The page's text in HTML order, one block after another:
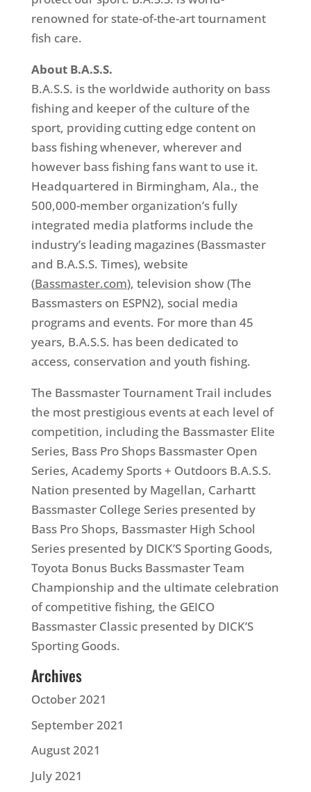
renowned for state-of-the-art tournament
fish care.
About B.A.S.S.
B.A.S.S. is the worldwide authority on bass
fishing and keeper of the culture of the
sport, providing cutting edge content on
bass fishing whenever, wherever and
however bass fishing fans want to use it.
Headquartered in Birmingham, Ala., the
500,000-member organization’s fully
integrated media platforms include the
industry’s leading magazines (Bassmaster
and B.A.S.S. Times), website
(Bassmaster.com), television show (The
Bassmasters on ESPN2), social media
programs and events. For more than 45
years, B.A.S.S. has been dedicated to
access, conservation and youth fishing.
The Bassmaster Tournament Trail includes
the most prestigious events at each level of
competition, including the Bassmaster Elite
Series, Bass Pro Shops Bassmaster Open
Series, Academy Sports + Outdoors B.A.S.S.
Nation presented by Magellan, Carhartt
Bassmaster College Series presented by
Bass Pro Shops, Bassmaster High School
Series presented by DICK’S Sporting Goods,
Toyota Bonus Bucks Bassmaster Team
Championship and the ultimate celebration
of competitive fishing, the GEICO
Bassmaster Classic presented by DICK’S
Sporting Goods.
Archives
October 2021
September 2021
August 2021
July 2021